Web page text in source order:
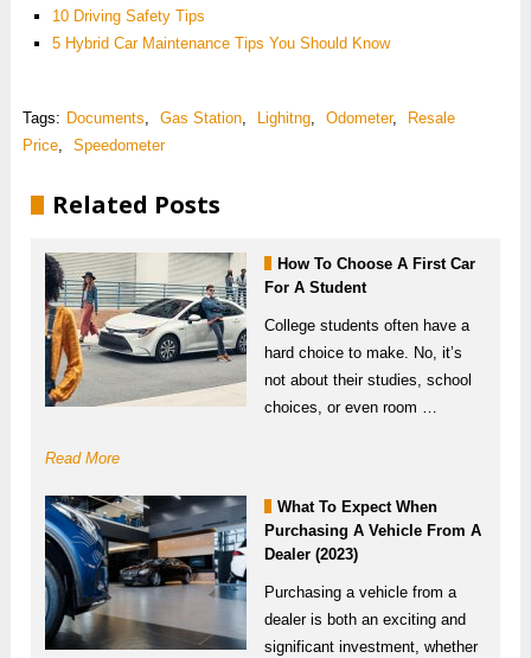
10 Driving Safety Tips
5 Hybrid Car Maintenance Tips You Should Know
Tags: Documents, Gas Station, Lighitng, Odometer,
Resale
Price, Speedometer
Related Posts
How To Choose A First Car
For A Student
College students often have a
hard choice to make. No, it’s
not about their studies, school
choices, or even room …
Read More
What To Expect When
Purchasing A Vehicle From A
Dealer (2023)
Purchasing a vehicle from a
dealer is both an exciting and
significant investment, whether